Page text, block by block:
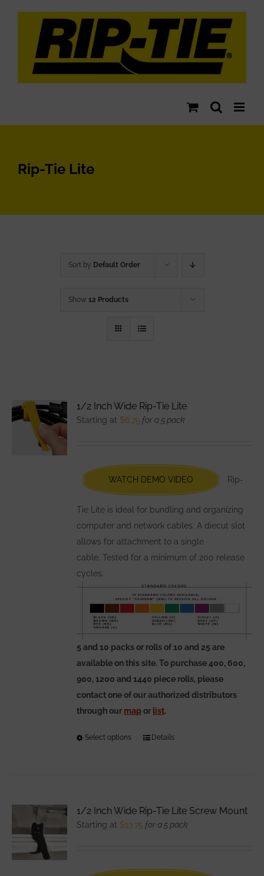
Rip-Tie Lite
Sort by Default Order
Show 12 Products
1/2 Inch Wide Rip-Tie Lite
Starting at $6.75 for a 5 pack
WATCH DEMO VIDEO Rip-
Tie Lite is ideal for bundling and organizing
computer and network cables. A diecut slot
allows for attachment to a single
cable. Tested for a minimum of 200 release
cycles.
5 and 10 packs or rolls of 10 and 25 are
available on this site. To purchase 400, 600,
900, 1200 and 1440 piece rolls, please
contact one of our authorized distributors
through our mapor list.
Select options
This
The
Details
1/2 Inch Wide Rip-Tie Lite Screw Mount
Starting at $13.75 for a 5 pack